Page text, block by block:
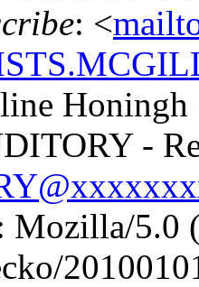
: <
Honingh
-
Mozilla/5.0